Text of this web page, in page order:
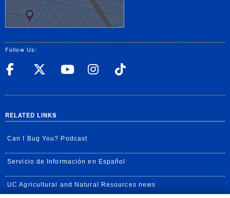
Follow Us:
UC Riverside Facebook
UC Riverside X
UC Riverside
UC Riverside
RELATED LINKS
Can I Bug You? Podcast
Servicio de Información en Español
UC Agricultural and Natural Resources news